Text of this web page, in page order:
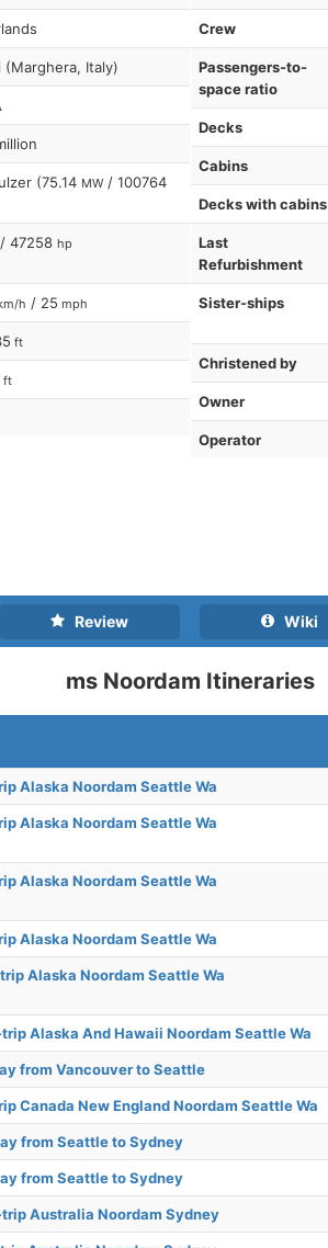
(Marghera, Italy)
(75.14 MW / 100764
/ 47258 hp
h / 25 mph
ft
ft
Crew
Passengers-to-
space ratio
Decks
Cabins
Decks with cabins
Last
Refurbishment
Sister-ships
Christened by
Owner
Operator
Review Wiki
ms Noordam Itineraries
Alaska Noordam Seattle Wa
Alaska Noordam Seattle Wa
Alaska Noordam Seattle Wa
Alaska Noordam Seattle Wa
Alaska Noordam Seattle Wa
Alaska And Hawaii Noordam Seattle Wa
from Vancouver to Seattle
Canada New England Noordam Seattle Wa
from Seattle to Sydney
from Seattle to Sydney
Australia Noordam Sydney